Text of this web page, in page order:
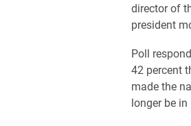
director of
president
Poll
42 percent
made the
longer be